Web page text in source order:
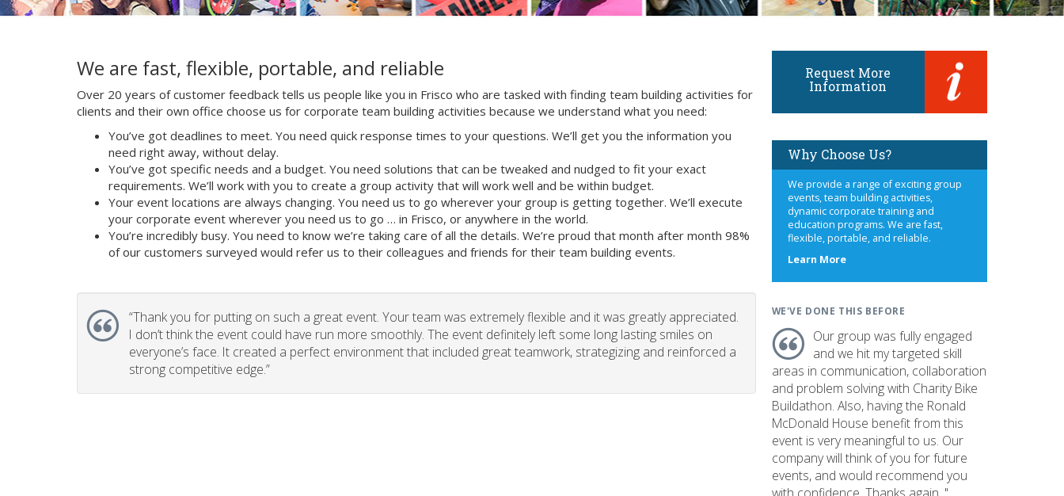
We are fast, flexible, portable, and reliable
Over 20 years of customer feedback tells us people like you in Frisco who are tasked with finding team building activities for
clients and their own office choose us for corporate team building activities because we understand what you need:
You’ve got deadlines to meet. You need quick response times to your questions. We’ll get you the information you
need right away, without delay.
You’ve got specific needs and a budget. You need solutions that can be tweaked and nudged to fit your exact
requirements. We’ll work with you to create a group activity that will work well and be within budget.
Your event locations are always changing. You need us to go wherever your group is getting together. We’ll execute
your corporate event wherever you need us to go … in Frisco, or anywhere in the world.
You’re incredibly busy. You need to know we’re taking care of all the details. We’re proud that month after month 98%
of our customers surveyed would refer us to their colleagues and friends for their team building events.
“Thank you for putting on such a great event. Your team was extremely flexible and it was greatly appreciated.
I don’t think the event could have run more smoothly. The event definitely left some long lasting smiles on
everyone’s face. It created a perfect environment that included great teamwork, strategizing and reinforced a
strong competitive edge.”
Request More
Information
Why Choose Us?
We provide a range of exciting group
events, team building activities,
dynamic corporate training and
education programs. We are fast,
flexible, portable, and reliable.
Learn Moreabout
WE'VE DONE THIS BEFORE
Our group was fully engaged
and we hit my targeted skill
areas in communication, collaboration
and problem solving with Charity Bike
Buildathon. Also, having the Ronald
McDonald House benefit from this
event is very meaningful to us. Our
company will think of you for future
events, and would recommend you